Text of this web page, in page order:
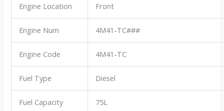
Engine Location Front
Engine Num 4M41-TC###
Engine Code 4M41-TC
Fuel Type Diesel
Fuel Capacity 75L